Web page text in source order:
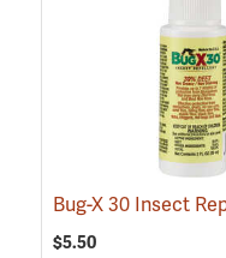
$5.50